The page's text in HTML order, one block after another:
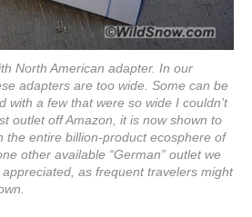
North American adapter. In our
adapters are too wide. Some can be
with a few that were so wide I couldn’t
outlet off Amazon, it is now shown to
the entire billion-product ecosphere of
other available “German” outlet we
as frequent travelers might